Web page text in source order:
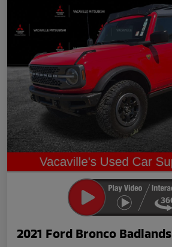
2021 Ford Bronco Badlands